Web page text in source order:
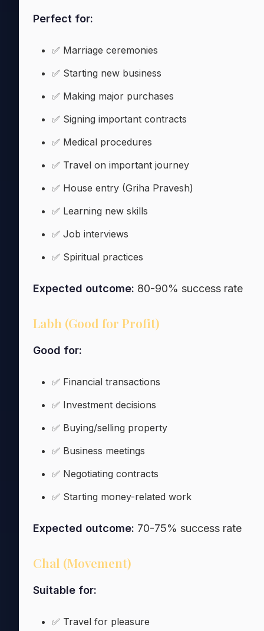
Perfect for:
✅ Marriage ceremonies
✅ Starting new business
✅ Making major purchases
✅ Signing important contracts
✅ Medical procedures
✅ Travel on important journey
✅ House entry (Griha Pravesh)
✅ Learning new skills
✅ Job interviews
✅ Spiritual practices
Expected outcome: 80-90% success rate
Labh (Good for Profit)
Good for:
✅ Financial transactions
✅ Investment decisions
✅ Buying/selling property
✅ Business meetings
✅ Negotiating contracts
✅ Starting money-related work
Expected outcome: 70-75% success rate
Chal (Movement)
Suitable for:
✅ Travel for pleasure